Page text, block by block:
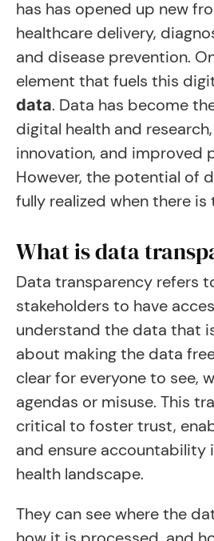
has has opened up new
healthcare delivery,
and disease prevention.
element that fuels this
data. Data has become
digital health and
innovation, and improved
However, the potential of
fully realized when there is
What is data
Data transparency refers
stakeholders to have
understand the data that
about making the data
clear for everyone to see,
agendas or misuse. This
critical to foster trust,
and ensure accountability
health landscape.
They can see where the